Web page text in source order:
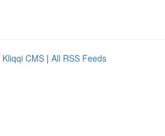
Kliqqi CMS | All RSS Feeds